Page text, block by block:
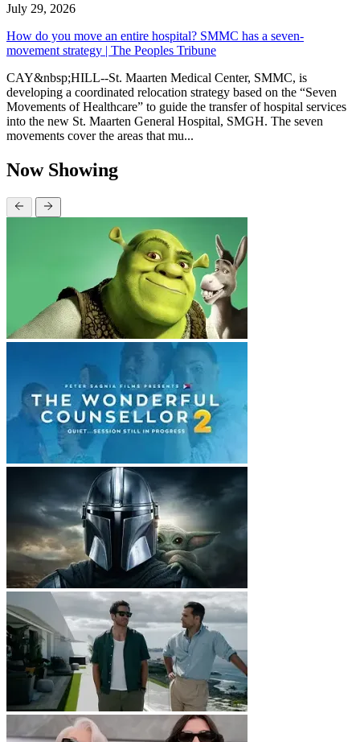
July 29, 2026
How do you move an entire hospital? SMMC has a seven-
movement strategy | The Peoples Tribune
CAY&nbsp;HILL--St. Maarten Medical Center, SMMC, is
developing a coordinated relocation strategy based on the “Seven
Movements of Healthcare” to guide the transfer of hospital services
into the new St. Maarten General Hospital, SMGH. The seven
movements cover the areas that mu...
Now Showing